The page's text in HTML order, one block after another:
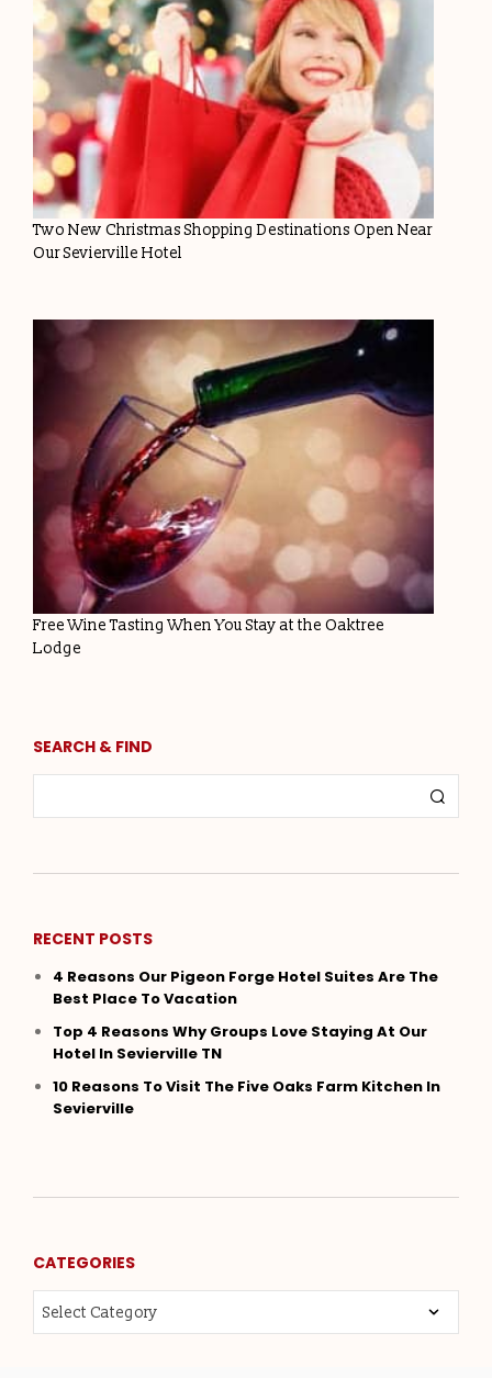
Two New Christmas Shopping Destinations Open Near
Our Sevierville Hotel
Free Wine Tasting When You Stay at the Oaktree
Lodge
SEARCH & FIND
RECENT POSTS
4 Reasons Our Pigeon Forge Hotel Suites Are The
Best Place To Vacation
Top 4 Reasons Why Groups Love Staying At Our
Hotel In Sevierville TN
10 Reasons To Visit The Five Oaks Farm Kitchen In
Sevierville
CATEGORIES